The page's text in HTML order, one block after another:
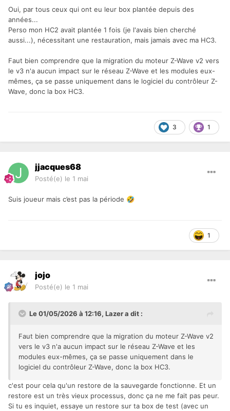
Oui, par tous ceux qui ont eu leur box plantée depuis des
années...
Perso mon HC2 avait plantée 1 fois (je l'avais bien cherché
aussi...), nécessitant une restauration, mais jamais avec ma HC3.
Faut bien comprendre que la migration du moteur Z-Wave v2 vers
le v3 n'a aucun impact sur le réseau Z-Wave et les modules eux-
mêmes, ça se passe uniquement dans le logiciel du contrôleur Z-
Wave, donc la box HC3.
3 1
jjacques68
Posté(e) le 1 mai
Suis joueur mais c’est pas la période 🤣
1
jojo
Posté(e) le 1 mai
Le 01/05/2026 à 12:16, Lazera dit :
Faut bien comprendre que la migration du moteur Z-Wave v2
vers le v3 n'a aucun impact sur le réseau Z-Wave et les
modules eux-mêmes, ça se passe uniquement dans le
logiciel du contrôleur Z-Wave, donc la box HC3.
c'est pour cela qu'un restore de la sauvegarde fonctionne. Et un
restore est un très vieux processus, donc ça ne me fait pas peur.
Si tu es inquiet, essaye un restore sur ta box de test (avec un